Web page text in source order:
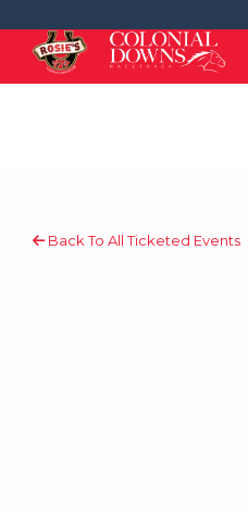
Back To All Ticketed Events